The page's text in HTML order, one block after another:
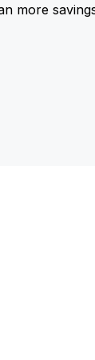
more